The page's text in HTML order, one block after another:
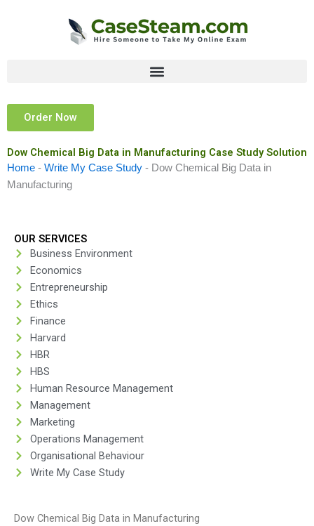
Order Now
Dow Chemical Big Data in Manufacturing Case Study Solution
Home - Write My Case Study - Dow Chemical Big Data in
Manufacturing
OUR SERVICES
Business Environment
Economics
Entrepreneurship
Ethics
Finance
Harvard
HBR
HBS
Human Resource Management
Management
Marketing
Operations Management
Organisational Behaviour
Write My Case Study
Dow Chemical Big Data in Manufacturing